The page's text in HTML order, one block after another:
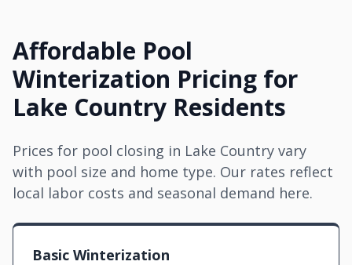
Affordable Pool
Winterization Pricing for
Lake Country Residents
Prices for pool closing in Lake Country vary
with pool size and home type. Our rates reflect
local labor costs and seasonal demand here.
Basic Winterization